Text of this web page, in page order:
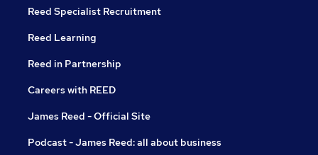
Reed Specialist Recruitment
Reed Learning
Reed in Partnership
Careers with REED
James Reed - Official Site
Podcast - James Reed: all about business